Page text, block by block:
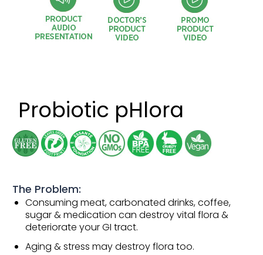
Probiotic pHlora
The Problem:
Consuming meat, carbonated drinks, coffee,
sugar & medication can destroy vital flora &
deteriorate your GI tract.
Aging & stress may destroy flora too.